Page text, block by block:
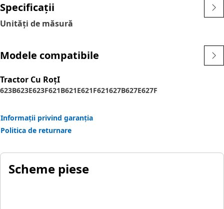
Specificații
Unități de măsură
Modele compatibile
Tractor Cu RoţI
623B623E623F621B621E621F621627B627E627F
Informații privind garanția
Politica de returnare
Scheme piese